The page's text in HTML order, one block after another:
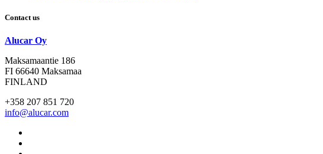
Contact us
Alucar Oy
Maksamaantie 186
FI 66640 Maksamaa
FINLAND
+358 207 851 720
info@alucar.com